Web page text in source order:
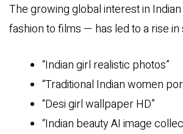
The growing global interest in
fashion to films — has led to a rise in
“Indian girl realistic photos”
“Traditional Indian women
“Desi girl wallpaper HD”
“Indian beauty AI image